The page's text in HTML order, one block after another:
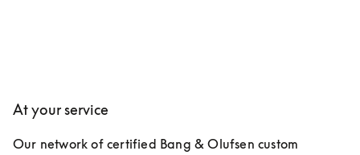
At your service
Our network of certified Bang & Olufsen custom